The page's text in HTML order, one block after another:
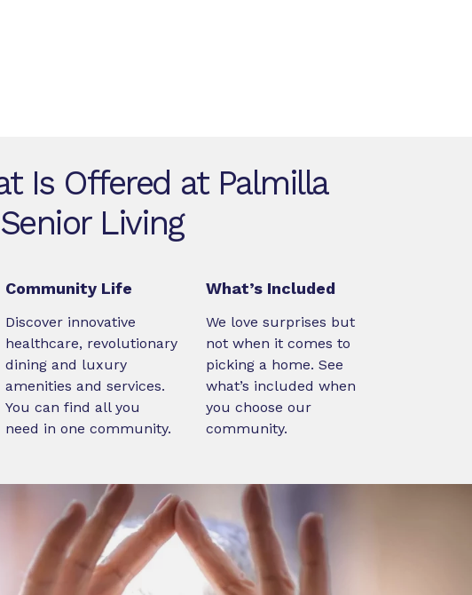
Is Offered at Palmilla
Senior Living
Community Life
Discover innovative
healthcare, revolutionary
dining and luxury
amenities and services.
You can find all you
need in one community.
What’s Included
We love surprises but
not when it comes to
picking a home. See
what’s included when
you choose our
community.